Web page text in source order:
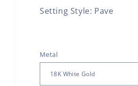
Setting Style: Pave
Metal